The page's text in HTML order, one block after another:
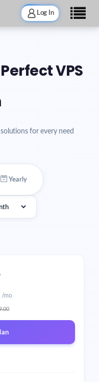
Log In
VPS
for every need
Yearly
/mo